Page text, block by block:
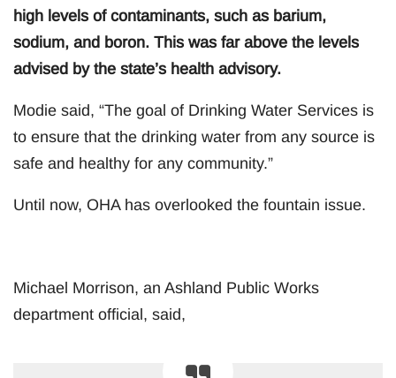
high levels of contaminants, such as barium,
sodium, and boron. This was far above the levels
advised by the state’s health advisory.
Modie said, “The goal of Drinking Water Services is
to ensure that the drinking water from any source is
safe and healthy for any community.”
Until now, OHA has overlooked the fountain issue.
Michael Morrison, an Ashland Public Works
department official, said,